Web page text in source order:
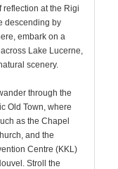
reflection at the Rigi
descending by
embark on a
Lake Lucerne,
scenery.
through the
Old Town, where
as the Chapel
and the
Centre (KKL)
Stroll the